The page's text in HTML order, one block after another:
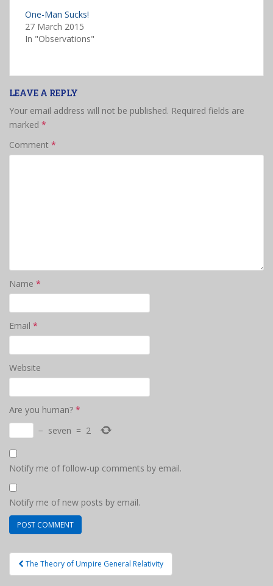
One-Man Sucks!
27 March 2015
In "Observations"
LEAVE A REPLY
Your email address will not be published. Required fields are
marked *
Comment *
Name *
Email *
Website
Are you human? *
− seven = 2
Notify me of follow-up comments by email.
Notify me of new posts by email.
Post
navigation
The Theory of Umpire General Relativity